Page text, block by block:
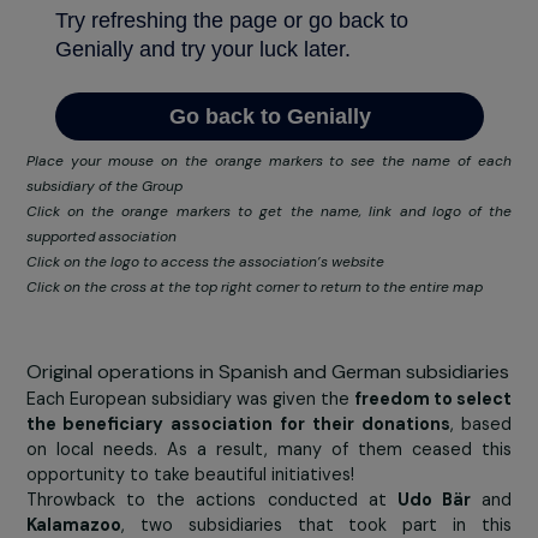
products and first necessity goods, care products
even baby and food products. All the donations
presented to the following associations: